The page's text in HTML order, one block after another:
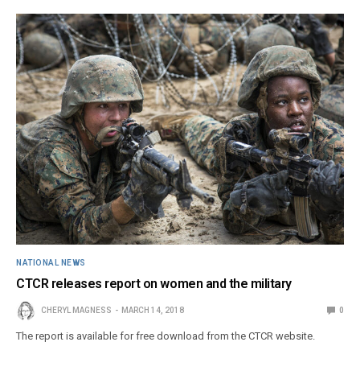
NATIONAL NEWS
CTCR releases report on women and the military
CHERYL MAGNESS MARCH 14, 2018 0
The report is available for free download from the CTCR website.